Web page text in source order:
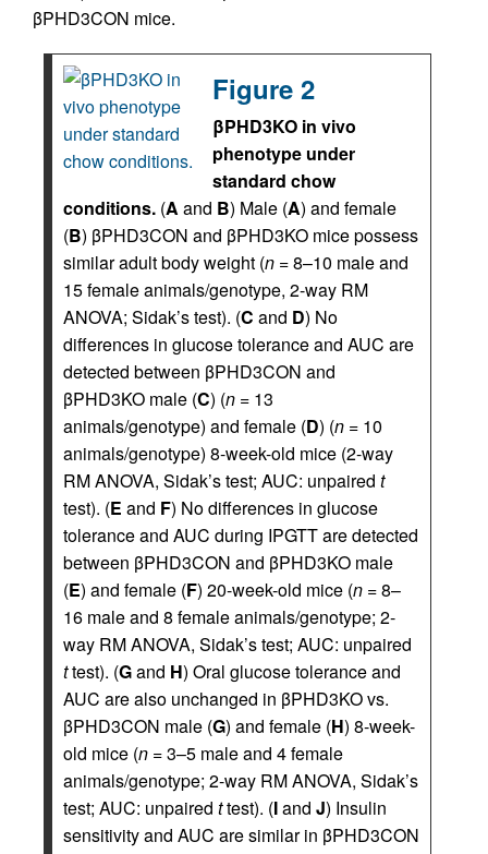
βPHD3CON mice.
Figure 2
βPHD3KO in vivo
phenotype under
standard chow
conditions. (A and B) Male (A) and female
(B) βPHD3CON and βPHD3KO mice possess
similar adult body weight (n = 8–10 male and
15 female animals/genotype, 2-way RM
ANOVA; Sidak’s test). (C and D) No
differences in glucose tolerance and AUC are
detected between βPHD3CON and
βPHD3KO male (C) (n = 13
animals/genotype) and female (D) (n = 10
animals/genotype) 8-week-old mice (2-way
RM ANOVA, Sidak’s test; AUC: unpaired t
test). (E and F) No differences in glucose
tolerance and AUC during IPGTT are detected
between βPHD3CON and βPHD3KO male
(E) and female (F) 20-week-old mice (n = 8–
16 male and 8 female animals/genotype; 2-
way RM ANOVA, Sidak’s test; AUC: unpaired
ttest). (Gand H) Oral glucose tolerance and
AUC are also unchanged in βPHD3KO vs.
βPHD3CON male (G) and female (H) 8-week-
old mice (n = 3–5 male and 4 female
animals/genotype; 2-way RM ANOVA, Sidak’s
test; AUC: unpaired ttest). (Iand J) Insulin
sensitivity and AUC are similar in βPHD3CON